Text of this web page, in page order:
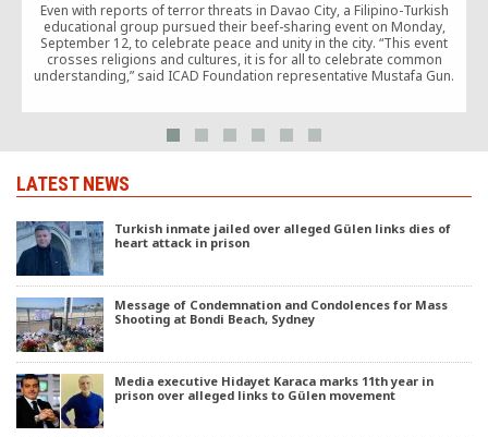
Even with reports of terror threats in Davao City, a Filipino-Turkish
educational group pursued their beef-sharing event on Monday,
September 12, to celebrate peace and unity in the city. “This event
crosses religions and cultures, it is for all to celebrate common
understanding,” said ICAD Foundation representative Mustafa Gun.
LATEST NEWS
Turkish inmate jailed over alleged Gülen links dies of
heart attack in prison
Message of Condemnation and Condolences for Mass
Shooting at Bondi Beach, Sydney
Media executive Hidayet Karaca marks 11th year in
prison over alleged links to Gülen movement